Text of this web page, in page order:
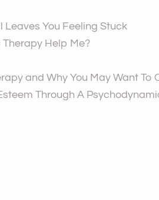
Leaves You Feeling Stuck
Help Me?
and Why You May Want To
Through A